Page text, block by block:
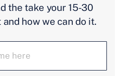
the take your 15-30
how we can do it.